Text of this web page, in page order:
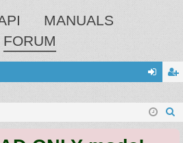
MANUALS
FORUM
in ist